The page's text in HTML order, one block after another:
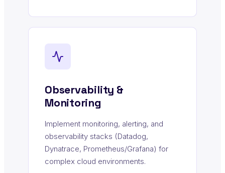
Observability &
Monitoring
Implement monitoring, alerting, and
observability stacks (Datadog,
Dynatrace, Prometheus/Grafana) for
complex cloud environments.